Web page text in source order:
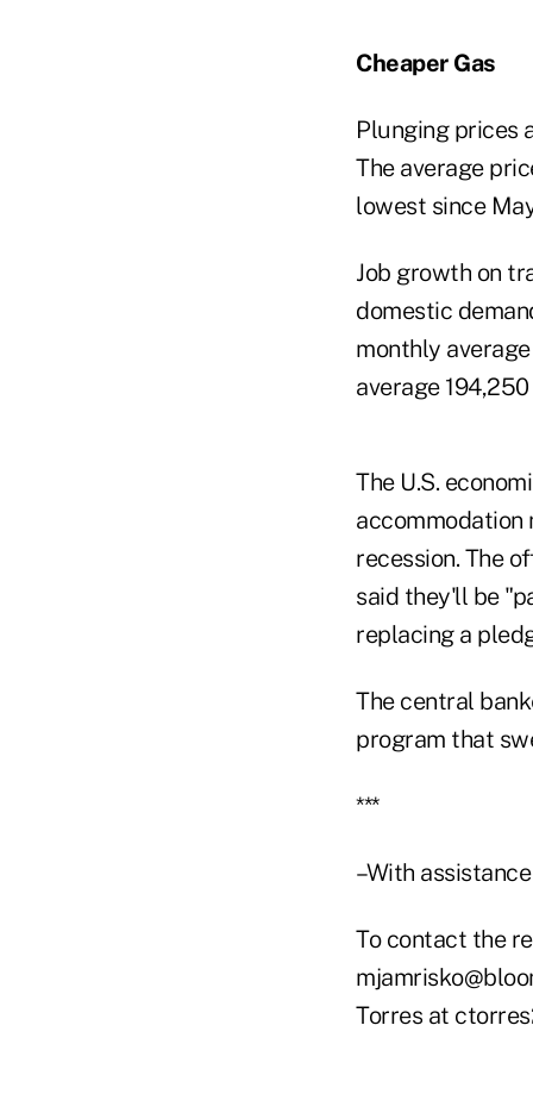
Cheaper Gas
Plunging prices
The average
lowest since
Job growth on
domestic
monthly
average
The U.S.
recession. The
said they'll be
replacing a
The central
program that
***
–With
To contact the
Torres at